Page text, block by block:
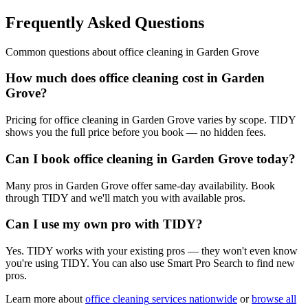
Frequently Asked Questions
Common questions about office cleaning in Garden Grove
How much does office cleaning cost in Garden
Grove?
Pricing for office cleaning in Garden Grove varies by scope. TIDY
shows you the full price before you book — no hidden fees.
Can I book office cleaning in Garden Grove today?
Many pros in Garden Grove offer same-day availability. Book
through TIDY and we'll match you with available pros.
Can I use my own pro with TIDY?
Yes. TIDY works with your existing pros — they won't even know
you're using TIDY. You can also use Smart Pro Search to find new
pros.
Learn more about office cleaning services nationwide or browse all